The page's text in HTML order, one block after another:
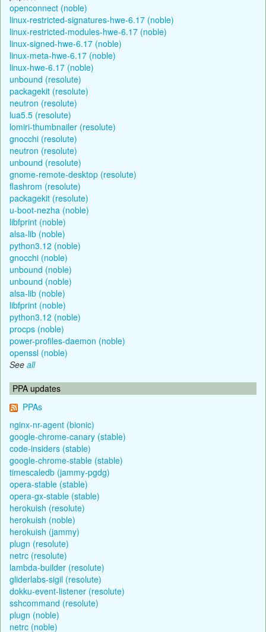
openconnect (noble)
linux-restricted-signatures-hwe-6.17 (noble)
linux-restricted-modules-hwe-6.17 (noble)
linux-signed-hwe-6.17 (noble)
linux-meta-hwe-6.17 (noble)
linux-hwe-6.17 (noble)
unbound (resolute)
packagekit (resolute)
neutron (resolute)
lua5.5 (resolute)
lomiri-thumbnailer (resolute)
gnocchi (resolute)
neutron (resolute)
unbound (resolute)
gnome-remote-desktop (resolute)
flashrom (resolute)
packagekit (resolute)
u-boot-nezha (noble)
libfprint (noble)
alsa-lib (noble)
python3.12 (noble)
gnocchi (noble)
unbound (noble)
unbound (noble)
alsa-lib (noble)
libfprint (noble)
python3.12 (noble)
procps (noble)
power-profiles-daemon (noble)
openssl (noble)
See all
PPA updates
PPAs
nginx-nr-agent (bionic)
google-chrome-canary (stable)
code-insiders (stable)
google-chrome-stable (stable)
timescaledb (jammy-pgdg)
opera-stable (stable)
opera-gx-stable (stable)
herokuish (resolute)
herokuish (noble)
herokuish (jammy)
plugn (resolute)
netrc (resolute)
lambda-builder (resolute)
gliderlabs-sigil (resolute)
dokku-event-listener (resolute)
sshcommand (resolute)
plugn (noble)
netrc (noble)